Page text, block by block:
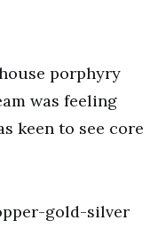
porphyry
was feeling
keen to see core
gold-silver